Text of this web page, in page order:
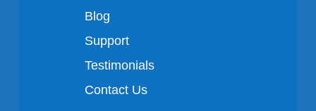
Blog
Support
Testimonials
Contact Us